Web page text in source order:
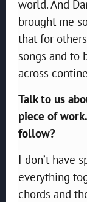
world. And
brought me
that for
songs and to
across
Talk to us
piece of
follow?
I don’t have
everything
chords and